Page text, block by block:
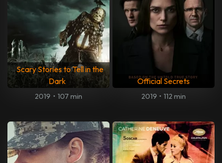
Scary Stories to Tell in the
Dark
2019 • 107 min
Official Secrets
2019 • 112 min